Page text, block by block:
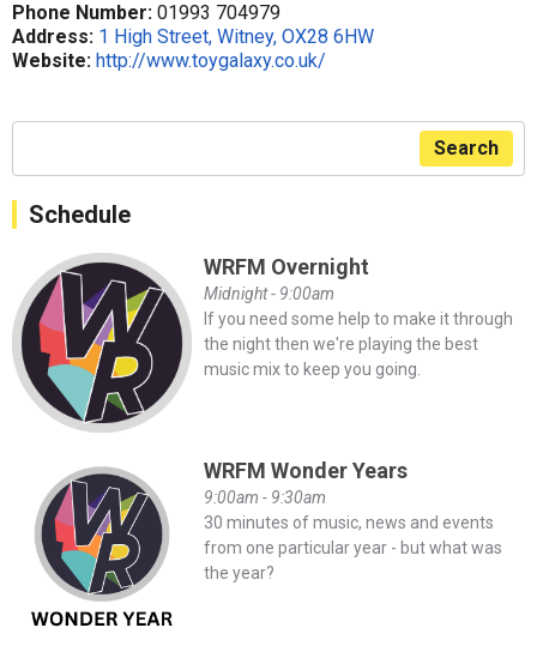
Phone Number: 01993 704979
Address: 1 High Street, Witney, OX28 6HW
Website: http://www.toygalaxy.co.uk/
Search
Schedule
WRFM Overnight
Midnight - 9:00am
If you need some help to make it through
the night then we're playing the best
music mix to keep you going.
WRFM Wonder Years
9:00am - 9:30am
30 minutes of music, news and events
from one particular year - but what was
the year?